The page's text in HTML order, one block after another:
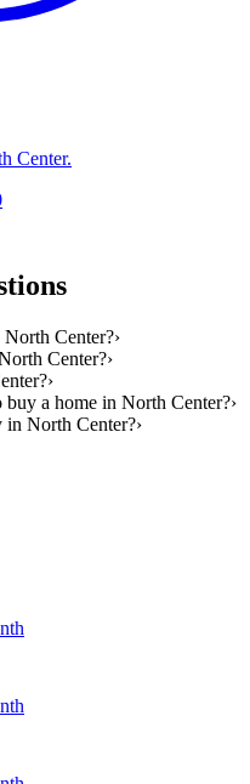
Center.
North Center?›
Center?›
›
a home in North Center?›
in North Center?›